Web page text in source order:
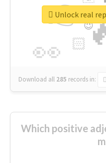
👉
👀 🏻
😉
🎡
Download all 285 records in:
Which positive